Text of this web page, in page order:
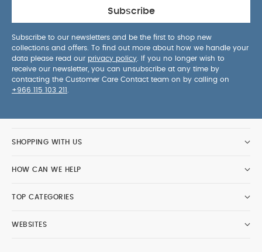
Subscribe
Subscribe to our newsletters and be the first to shop new
collections and offers. To find out more about how we handle your
data please read our privacy policy . If you no longer wish to
receive our newsletter, you can unsubscribe at any time by
contacting the Customer Care Contact team on by calling on
+966 115 103 211
SHOPPING WITH US
HOW CAN WE HELP
TOP CATEGORIES
WEBSITES